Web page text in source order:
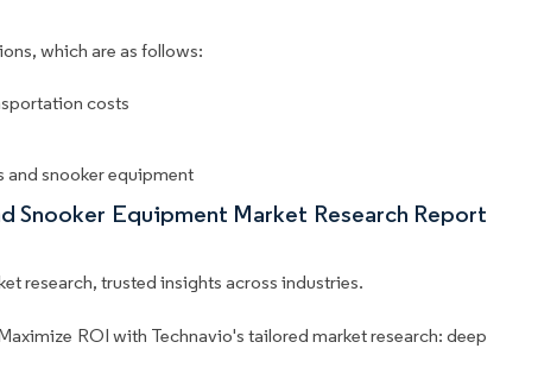
which are as follows:
costs
snooker equipment
Snooker Equipment Market Research Report
research, trusted insights across industries.
ROI with Technavio's tailored market research: deep